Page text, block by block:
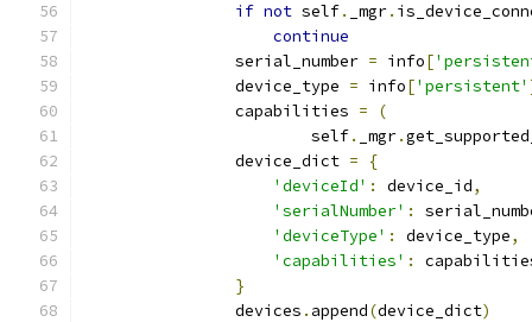
if not self. _mgr.
continue
                serial_number
= info[
                device_type
= info['persistent'
                capabilities
=
(
                        self
. _mgr.
                device_dict
=
{
'deviceId' : device_id,
'serialNumber' :
'deviceType' : device_type,
'capabilities' :
}
                devices
. append(device_dict)